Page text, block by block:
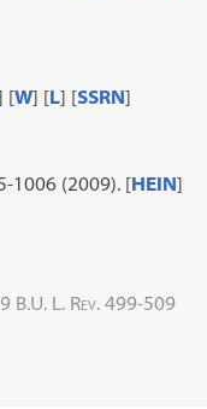
[W] [L] [SSRN]
1006 (2009). [HEIN]
B.U. L. Rev. 499-509